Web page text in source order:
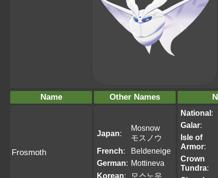
Name Other Names
Frosmoth
Japan:
Mosnow
モスノウ
French:
Beldeneige
German: Mottineva
Korean: 모스노우
National:
Galar:
Isle of
Armor:
Crown
Tundra: